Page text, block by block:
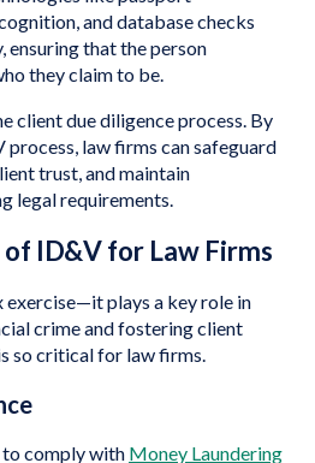
and database checks
that the person
they claim to be.
client due diligence process. By
law firms can safeguard
trust, and maintain
legal requirements.
ID&V for Law Firms
exercise—it plays a key role in
crime and fostering client
so critical for law firms.
comply with Money Laundering